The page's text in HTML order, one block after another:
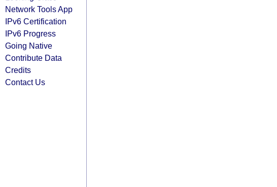
Network Tools App
IPv6 Certification
IPv6 Progress
Going Native
Contribute Data
Credits
Contact Us